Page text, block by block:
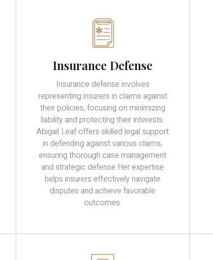
Insurance Defense
Insurance defense involves
representing insurers in claims against
their policies, focusing on minimizing
liability and protecting their interests.
Abigail Leaf offers skilled legal support
in defending against various claims,
ensuring thorough case management
and strategic defense Her expertise
helps insurers effectively navigate
disputes and achieve favorable
outcomes.